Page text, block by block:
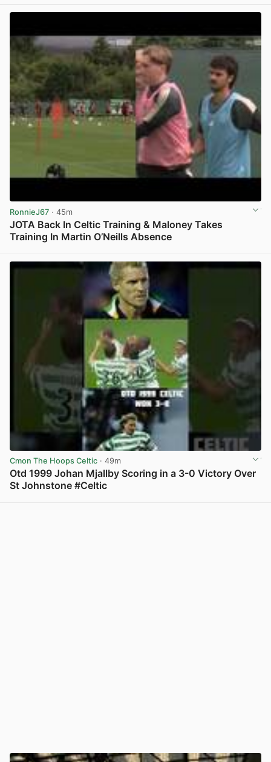
RonnieJ67 · 45m
JOTA Back In Celtic Training & Maloney Takes
Training In Martin O’Neills Absence
Cmon The Hoops Celtic · 49m
Otd 1999 Johan Mjallby Scoring in a 3-0 Victory Over
St Johnstone #Celtic